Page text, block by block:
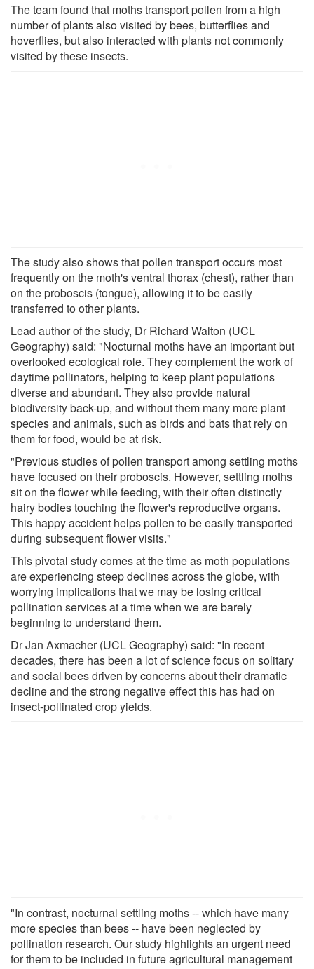
The team found that moths transport pollen from a high
number of plants also visited by bees, butterflies and
hoverflies, but also interacted with plants not commonly
visited by these insects.
The study also shows that pollen transport occurs most
frequently on the moth's ventral thorax (chest), rather than
on the proboscis (tongue), allowing it to be easily
transferred to other plants.
Lead author of the study, Dr Richard Walton (UCL
Geography) said: "Nocturnal moths have an important but
overlooked ecological role. They complement the work of
daytime pollinators, helping to keep plant populations
diverse and abundant. They also provide natural
biodiversity back-up, and without them many more plant
species and animals, such as birds and bats that rely on
them for food, would be at risk.
"Previous studies of pollen transport among settling moths
have focused on their proboscis. However, settling moths
sit on the flower while feeding, with their often distinctly
hairy bodies touching the flower's reproductive organs.
This happy accident helps pollen to be easily transported
during subsequent flower visits."
This pivotal study comes at the time as moth populations
are experiencing steep declines across the globe, with
worrying implications that we may be losing critical
pollination services at a time when we are barely
beginning to understand them.
Dr Jan Axmacher (UCL Geography) said: "In recent
decades, there has been a lot of science focus on solitary
and social bees driven by concerns about their dramatic
decline and the strong negative effect this has had on
insect-pollinated crop yields.
"In contrast, nocturnal settling moths -- which have many
more species than bees -- have been neglected by
pollination research. Our study highlights an urgent need
for them to be included in future agricultural management